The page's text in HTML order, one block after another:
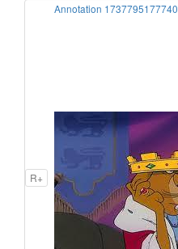
R+
Annotation 1737795177740